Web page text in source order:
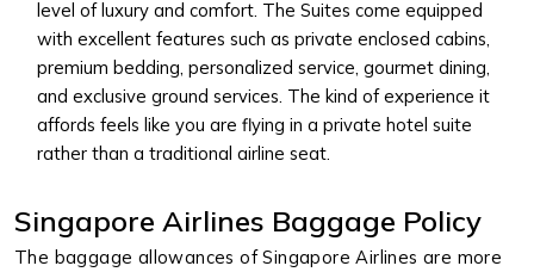
level of luxury and comfort. The Suites come equipped
with excellent features such as private enclosed cabins,
premium bedding, personalized service, gourmet dining,
and exclusive ground services. The kind of experience it
affords feels like you are flying in a private hotel suite
rather than a traditional airline seat.
Singapore Airlines Baggage Policy
The baggage allowances of Singapore Airlines are more